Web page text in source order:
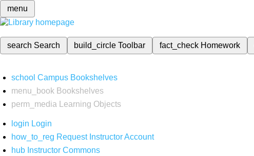
menu
search Search build_circleToolbar fact_check Homework
school Campus Bookshelves
menu_book Bookshelves
perm_media
Learning Objects
login Login
how_to_reg Request Instructor Account
hub Instructor Commons